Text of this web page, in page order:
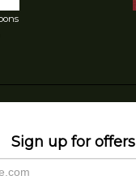
Sign up for offers